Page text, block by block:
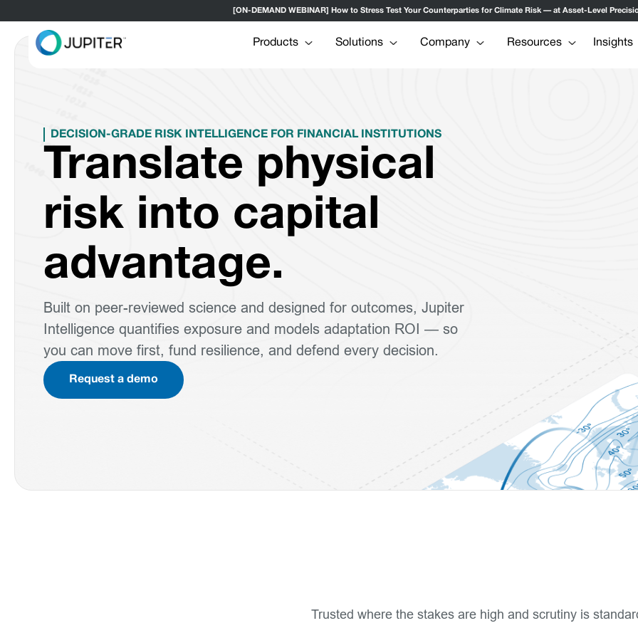
[ON-DEMAND WEBINAR] How to Stress Test Your Counterparties for Climate Risk — at Asset-Level
Products Solutions Company Resources Insights
DECISION-GRADE RISK INTELLIGENCE FOR FINANCIAL INSTITUTIONS
Translate physical
risk into capital
advantage.
Built on peer-reviewed science and designed for outcomes, Jupiter
Intelligence quantifies exposure and models adaptation ROI — so
you can move first, fund resilience, and defend every decision.
Request a demo
Trusted where the stakes are high and scrutiny is